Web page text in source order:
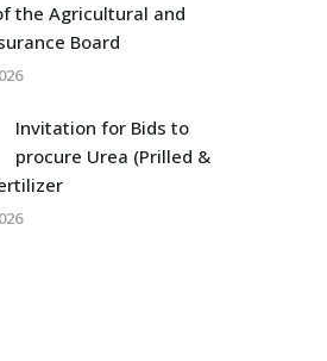
the Agricultural and
Board
Invitation for Bids to
procure Urea (Prilled &